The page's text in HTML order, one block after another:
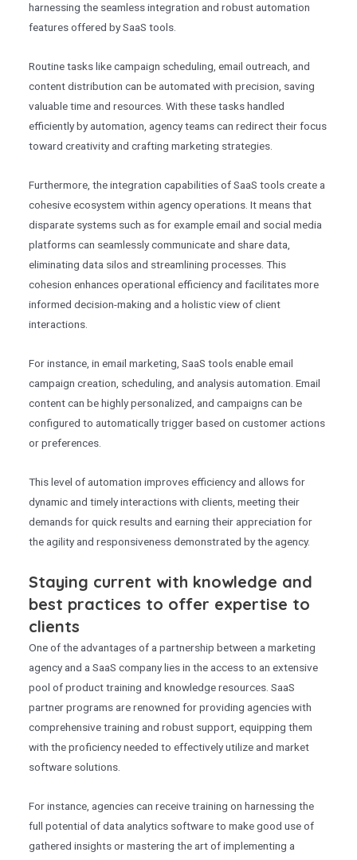
harnessing the seamless integration and robust automation
features offered by SaaS tools.
Routine tasks like campaign scheduling, email outreach, and
content distribution can be automated with precision, saving
valuable time and resources. With these tasks handled
efficiently by automation, agency teams can redirect their focus
toward creativity and crafting marketing strategies.
Furthermore, the integration capabilities of SaaS tools create a
cohesive ecosystem within agency operations. It means that
disparate systems such as for example email and social media
platforms can seamlessly communicate and share data,
eliminating data silos and streamlining processes. This
cohesion enhances operational efficiency and facilitates more
informed decision-making and a holistic view of client
interactions.
For instance, in email marketing, SaaS tools enable email
campaign creation, scheduling, and analysis automation. Email
content can be highly personalized, and campaigns can be
configured to automatically trigger based on customer actions
or preferences.
This level of automation improves efficiency and allows for
dynamic and timely interactions with clients, meeting their
demands for quick results and earning their appreciation for
the agility and responsiveness demonstrated by the agency.
Staying current with knowledge and
best practices to offer expertise to
clients
One of the advantages of a partnership between a marketing
agency and a SaaS company lies in the access to an extensive
pool of product training and knowledge resources. SaaS
partner programs are renowned for providing agencies with
comprehensive training and robust support, equipping them
with the proficiency needed to effectively utilize and market
software solutions.
For instance, agencies can receive training on harnessing the
full potential of data analytics software to make good use of
gathered insights or mastering the art of implementing a